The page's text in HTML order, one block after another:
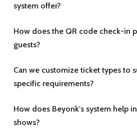
system offer?
How does the QR code check-in
guests?
Can we customize ticket types to
specific requirements?
How does Beyonk's system help
shows?